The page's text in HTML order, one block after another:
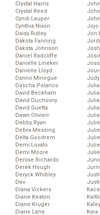
Crystal Harris
Crystal Reed
Cyndi Lauper
Cynthia Nixon
Daisy Ridley
Dakota Fanning
Dakota Johnson
Daniel Radcliffe
Danielle Lineker
Danielle Lloyd
Dannii Minogue
Dascha Polanco
David Beckham
David Duchovny
David Guetta
Dawn Olivieri
Debby Ryan
Debra Messing
Delta Goodrem
Demi Lovato
Demi Moore
Denise Richards
Derek Hough
Deryck Whibley
Dev
Diana Vickers
Diane Keaton
Diane Kruger
Diane Lane
Jojo
Jon